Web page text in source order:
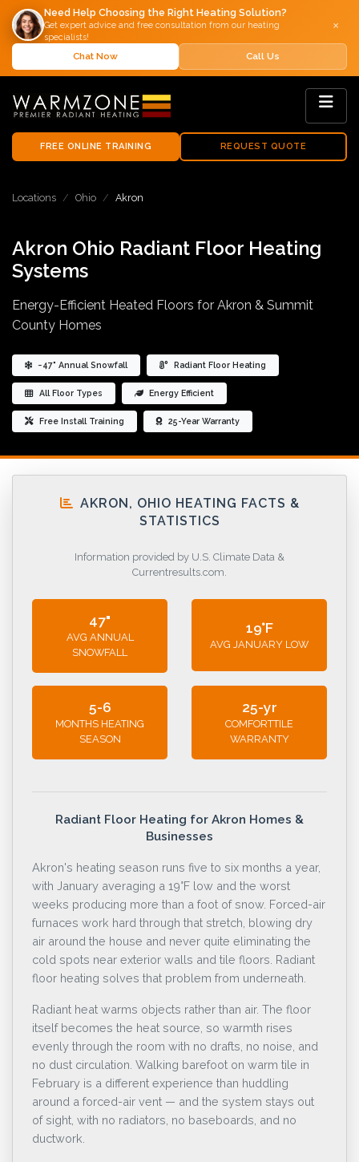
Need Help Choosing the Right Heating Solution?
Get expert advice and free consultation from our heating
specialists!
×
Chat Now Call Us
FREE ONLINE TRAINING REQUEST QUOTE
Locations Ohio Akron
Akron Ohio Radiant Floor Heating
Systems
Energy-Efficient Heated Floors for Akron & Summit
County Homes
~47" Annual Snowfall Radiant Floor Heating
All Floor Types Energy Efficient
Free Install Training 25-Year Warranty
AKRON, OHIO HEATING FACTS &
STATISTICS
Information provided by U.S. Climate Data &
Currentresults.com.
47"
AVG ANNUAL
SNOWFALL
19°F
AVG JANUARY LOW
5-6
MONTHS HEATING
SEASON
25-yr
COMFORTTILE
WARRANTY
Radiant Floor Heating for Akron Homes &
Businesses
Akron's heating season runs five to six months a year,
with January averaging a 19°F low and the worst
weeks producing more than a foot of snow. Forced-air
furnaces work hard through that stretch, blowing dry
air around the house and never quite eliminating the
cold spots near exterior walls and tile floors. Radiant
floor heating solves that problem from underneath.
Radiant heat warms objects rather than air. The floor
itself becomes the heat source, so warmth rises
evenly through the room with no drafts, no noise, and
no dust circulation. Walking barefoot on warm tile in
February is a different experience than huddling
around a forced-air vent — and the system stays out
of sight, with no radiators, no baseboards, and no
ductwork.